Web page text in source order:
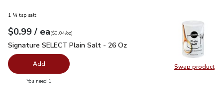
Swap product
Swap
1 ¼ tsp salt
Your price$0.99
$0.99 / eaeach
$0.04perounce
($0.04/oz)
Signature SELECT Plain Salt - 26 Oz
Signature SELECT Plain Salt - 26 Oz
Add
You need 1